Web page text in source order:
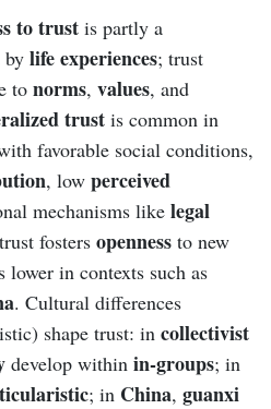
to trust is partly a
by life experiences; trust
to norms, values, and
trust is common in
favorable social conditions,
, low perceived
mechanisms like legal
fosters openness to new
in contexts such as
. Cultural differences
shape trust: in collectivist
develop within in-groups; in
; in China, guanxi